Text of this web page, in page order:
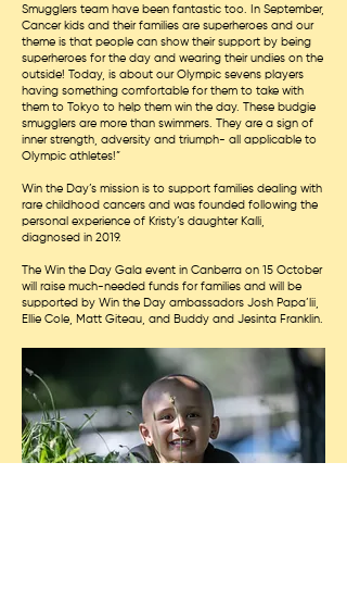
Smugglers team have been fantastic too. In September,
Cancer kids and their families are superheroes and our
theme is that people can show their support by being
superheroes for the day and wearing their undies on the
outside! Today, is about our Olympic sevens players
having something comfortable for them to take with
them to Tokyo to help them win the day. These budgie
smugglers are more than swimmers. They are a sign of
inner strength, adversity and triumph- all applicable to
Olympic athletes!”
Win the Day’s mission is to support families dealing with
rare childhood cancers and was founded following the
personal experience of Kristy’s daughter Kaíli,
diagnosed in 2019.
The Win the Day Gala event in Canberra on 15 October
will raise much-needed funds for families and will be
supported by Win the Day ambassadors Josh Papa’lii,
Ellie Cole, Matt Giteau, and Buddy and Jesinta Franklin.